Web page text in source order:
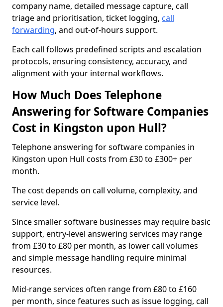
company name, detailed message capture, call
triage and prioritisation, ticket logging, call
forwarding, and out-of-hours support.
Each call follows predefined scripts and escalation
protocols, ensuring consistency, accuracy, and
alignment with your internal workflows.
How Much Does Telephone
Answering for Software Companies
Cost in Kingston upon Hull?
Telephone answering for software companies in
Kingston upon Hull costs from £30 to £300+ per
month.
The cost depends on call volume, complexity, and
service level.
Since smaller software businesses may require basic
support, entry-level answering services may range
from £30 to £80 per month, as lower call volumes
and simple message handling require minimal
resources.
Mid-range services often range from £80 to £160
per month, since features such as issue logging, call